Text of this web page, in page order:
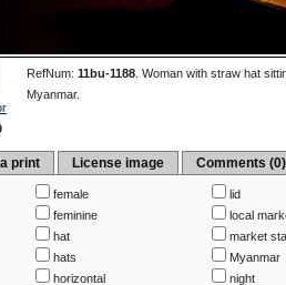
RefNum: 11bu-1188. Woman with straw hat
Myanmar.
print License image Comments (0)
female
feminine
hat
hats
horizontal
lid
local
market
Myanmar
night